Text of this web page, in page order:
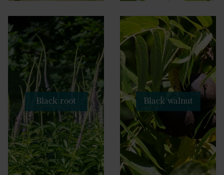
Black root Black walnut